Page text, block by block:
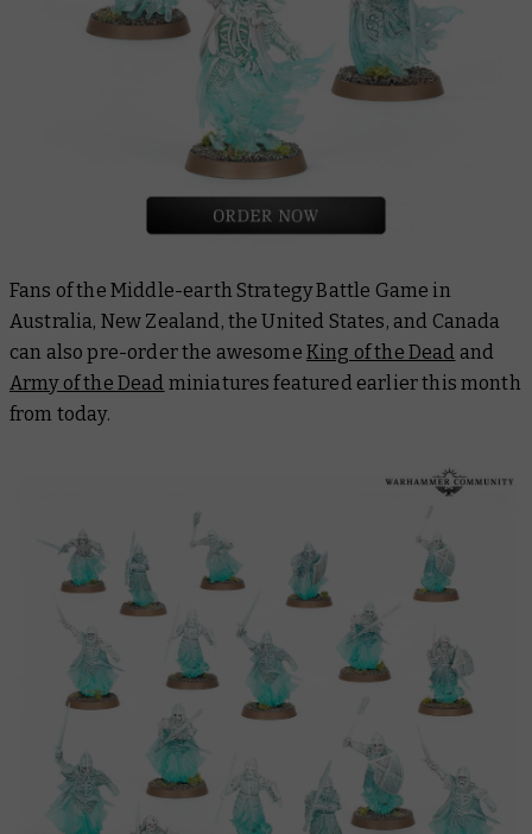
Fans of the Middle-earth Strategy Battle Game in
Australia, New Zealand, the United States, and Canada
can also pre-order the awesome King of the Dead and
Army of the Dead miniatures featured earlier this month
from today.